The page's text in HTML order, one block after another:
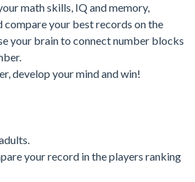
math skills, IQ and memory,
compare your best records on the
your brain to connect number blocks
develop your mind and win!
your record in the players ranking